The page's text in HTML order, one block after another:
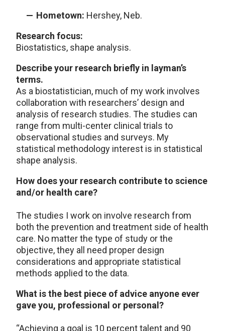
Hometown: Hershey, Neb.
Research focus:
Biostatistics, shape analysis.
Describe your research briefly in layman’s
terms.
As a biostatistician, much of my work involves
collaboration with researchers’ design and
analysis of research studies. The studies can
range from multi-center clinical trials to
observational studies and surveys. My
statistical methodology interest is in statistical
shape analysis.
How does your research contribute to science
and/or health care?
The studies I work on involve research from
both the prevention and treatment side of health
care. No matter the type of study or the
objective, they all need proper design
considerations and appropriate statistical
methods applied to the data.
What is the best piece of advice anyone ever
gave you, professional or personal?
“Achieving a goal is 10 percent talent and 90